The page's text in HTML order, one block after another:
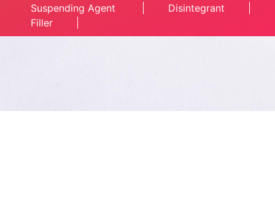
Suspending Agent
Disintegrant
Filler